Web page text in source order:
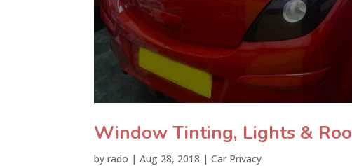
Window Tinting, Lights &
byrado |Aug 28, 2018 |Car Privacy